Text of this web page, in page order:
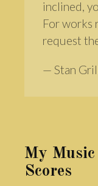
inclined,
For works
request
— Stan
My
Scores